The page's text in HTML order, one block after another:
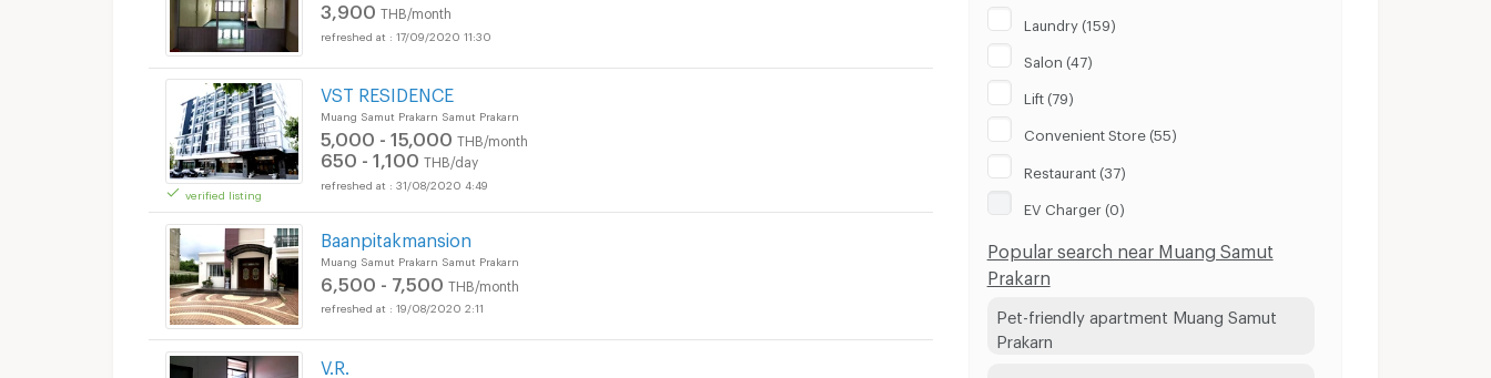
3,900 THB/month
17/09/2020 11:30
verified listing
VST RESIDENCE
Muang Samut Prakarn Samut Prakarn
5,000 - 15,000 THB/month
650 - 1,100 THB/day
31/08/2020 4:49
Baanpitakmansion
Muang Samut Prakarn Samut Prakarn
6,500 - 7,500 THB/month
19/08/2020 2:11
V.R.
Laundry (159)
Salon (47)
Lift (79)
Convenient Store (55)
Restaurant (37)
EV Charger (0)
Popular search near Muang Samut
Prakarn
Pet-friendly apartment Muang Samut
Prakarn